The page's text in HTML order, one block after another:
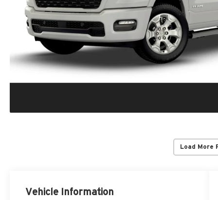
Load More
Vehicle Information